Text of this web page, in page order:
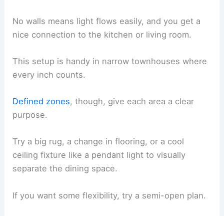
No walls means light flows easily, and you get a
nice connection to the kitchen or living room.
This setup is handy in narrow townhouses where
every inch counts.
Defined zones, though, give each area a clear
purpose.
Try a big rug, a change in flooring, or a cool
ceiling fixture like a pendant light to visually
separate the dining space.
If you want some flexibility, try a semi-open plan.